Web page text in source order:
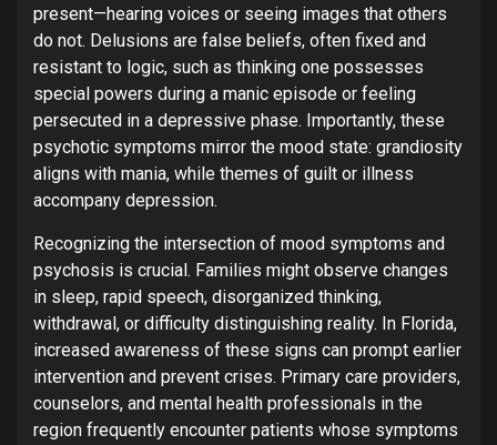
present—hearing voices or seeing images that others
do not. Delusions are false beliefs, often fixed and
resistant to logic, such as thinking one possesses
special powers during a manic episode or feeling
persecuted in a depressive phase. Importantly, these
psychotic symptoms mirror the mood state: grandiosity
aligns with mania, while themes of guilt or illness
accompany depression.
Recognizing the intersection of mood symptoms and
psychosis is crucial. Families might observe changes
in sleep, rapid speech, disorganized thinking,
withdrawal, or difficulty distinguishing reality. In Florida,
increased awareness of these signs can prompt earlier
intervention and prevent crises. Primary care providers,
counselors, and mental health professionals in the
region frequently encounter patients whose symptoms